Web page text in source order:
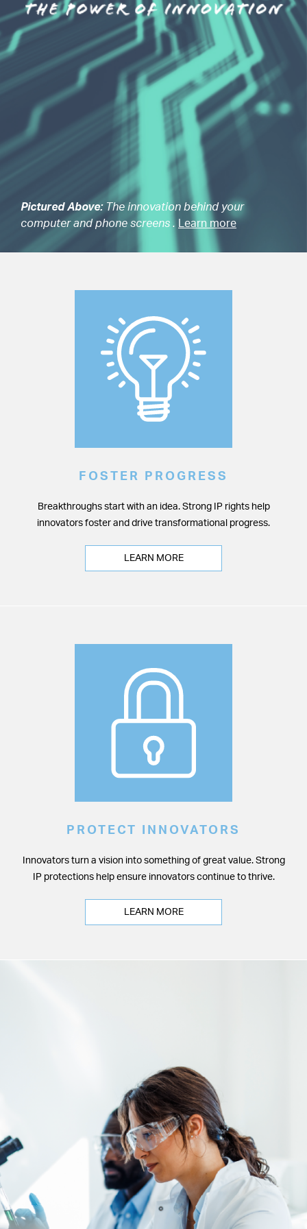
Pictured Above:The innovation behind your
computer and phone screens .
Learn more
FOSTER PROGRESS
Breakthroughs start with an idea. Strong IP rights help
innovators foster and drive transformational progress.
LEARN MORE
PROTECT INNOVATORS
Innovators turn a vision into something of great value. Strong
IP protections help ensure innovators continue to thrive.
LEARN MORE